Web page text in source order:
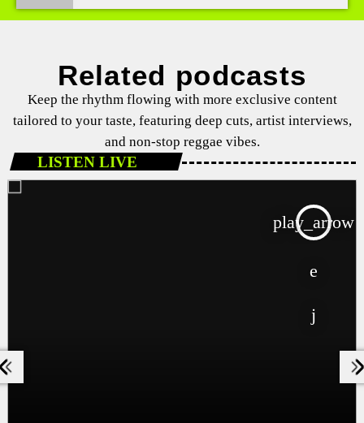
Related podcasts
Keep the rhythm flowing with more exclusive content
tailored to your taste, featuring deep cuts, artist interviews,
and non-stop reggae vibes.
LISTEN LIVE
play_arrow